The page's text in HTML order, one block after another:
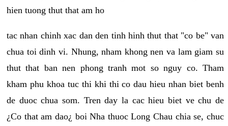
hien tuong thut that am ho
tac nhan chinh xac dan den tinh hinh thut that "co be" van
chua toi dinh vi. Nhung, nham khong nen va lam giam su
thut that ban nen phong tranh mot so nguy co. Tham
kham phu khoa tuc thi khi thi co dau hieu nhan biet benh
de duoc chua som. Tren day la cac hieu biet ve chu de
¿Co that am dao¿ boi Nha thuoc Long Chau chia se, chuc